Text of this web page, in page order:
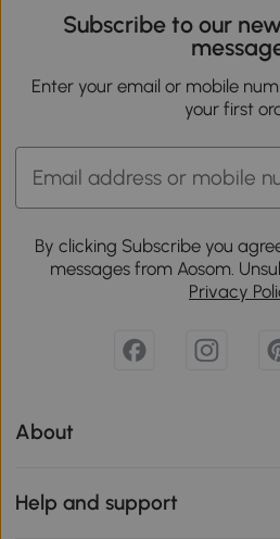
Subscribe to our
Enter your email or mobile
your first
By clicking Subscribe you
messages from Aosom.
Privacy
About
Help and support